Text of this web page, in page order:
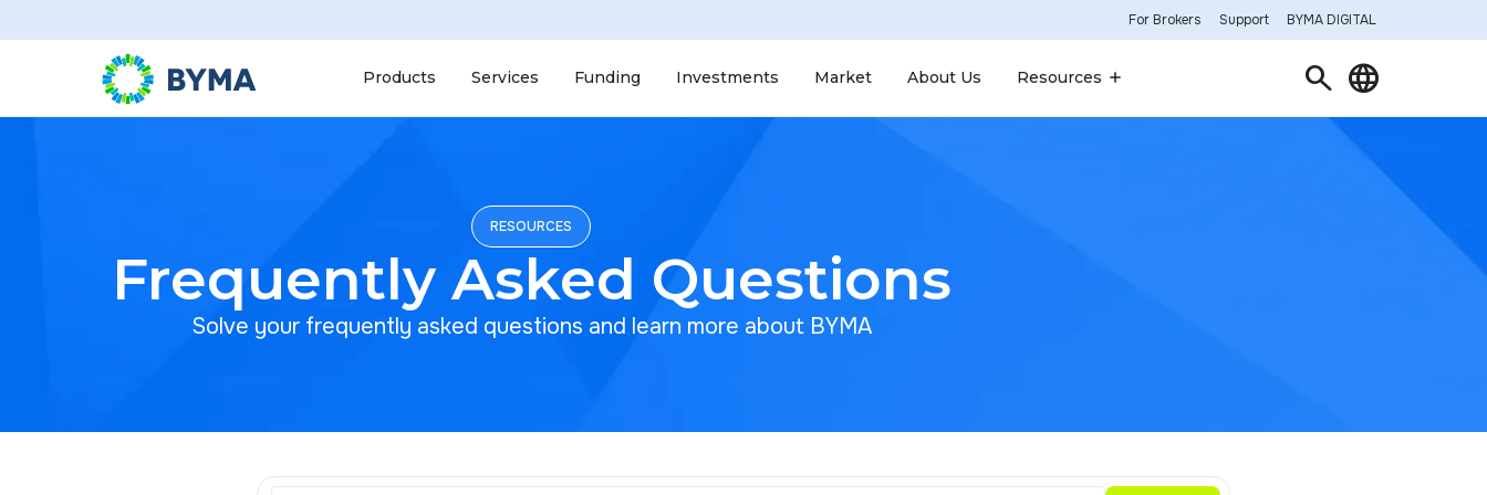
For Brokers Support BYMA DIGITAL
Products Services Funding Investments Market About Us Resources Search Language
RESOURCES
Frequently Asked Questions
Solve your frequently asked questions and learn more about BYMA